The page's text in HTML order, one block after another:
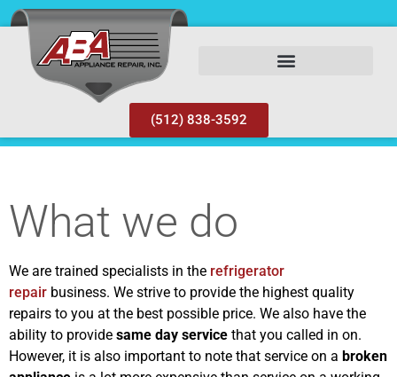
(512) 838-3592
What we do
We are trained specialists in the refrigerator
repair business. We strive to provide the highest quality
repairs to you at the best possible price. We also have the
ability to provide same day service that you called in on.
However, it is also important to note that service on a broken